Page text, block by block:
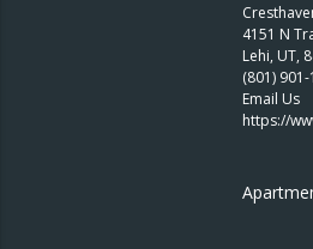
4151 N
Lehi, UT,
(801)
Email Us
https://